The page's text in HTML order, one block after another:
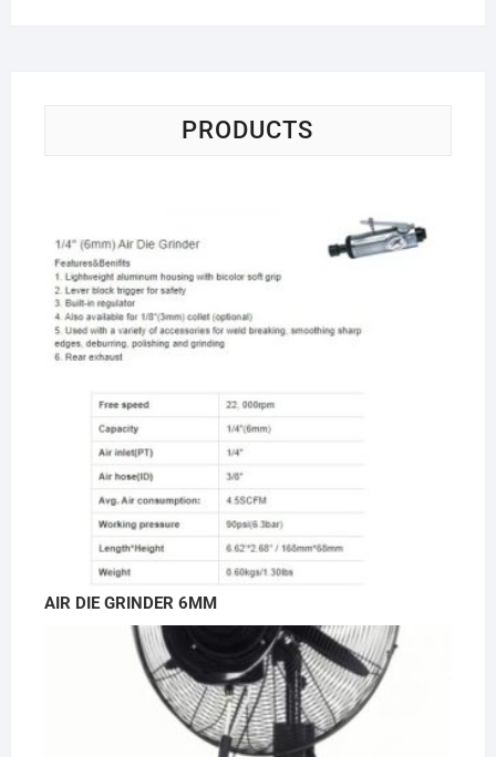
PRODUCTS
AIR DIE GRINDER 6MM